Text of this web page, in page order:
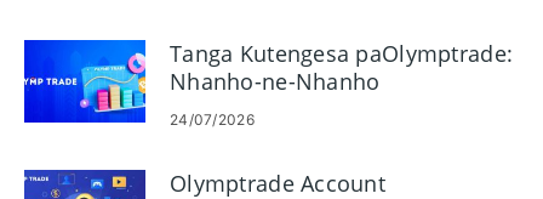
Tanga Kutengesa paOlymptrade:
Nhanho-ne-Nhanho
Yevanotanga
24/07/2026
Olymptrade Account